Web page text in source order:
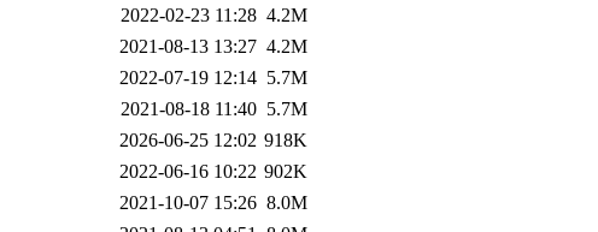
2022-02-23 11:28 4.2M
2021-08-13 13:27 4.2M
2022-07-19 12:14 5.7M
2021-08-18 11:40 5.7M
2026-06-25 12:02 918K
2022-06-16 10:22 902K
2021-10-07 15:26 8.0M